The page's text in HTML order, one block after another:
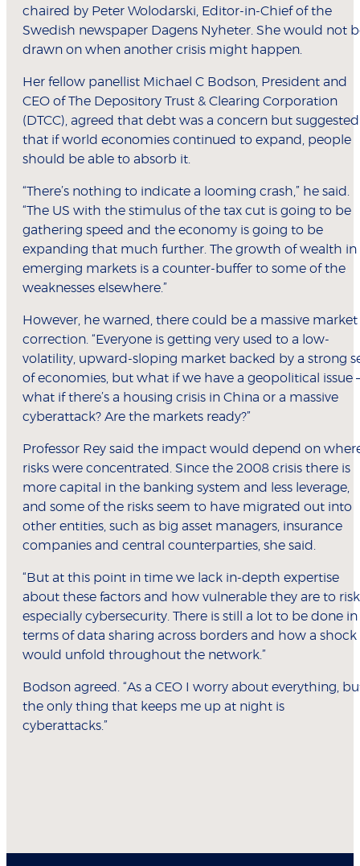
chaired by Peter Wolodarski, Editor-in-Chief of the
Swedish newspaper Dagens Nyheter. She would not
drawn on when another crisis might happen.
Her fellow panellist Michael C Bodson, President and
CEO of The Depository Trust & Clearing Corporation
(DTCC), agreed that debt was a concern but suggested
that if world economies continued to expand, people
should be able to absorb it.
“There’s nothing to indicate a looming crash,” he said.
“The US with the stimulus of the tax cut is going to be
gathering speed and the economy is going to be
expanding that much further. The growth of wealth in
emerging markets is a counter-buffer to some of the
weaknesses elsewhere.”
However, he warned, there could be a massive market
correction. “Everyone is getting very used to a low-
volatility, upward-sloping market backed by a strong
of economies, but what if we have a geopolitical issue –
what if there’s a housing crisis in China or a massive
cyberattack? Are the markets ready?”
Professor Rey said the impact would depend on
risks were concentrated. Since the 2008 crisis there is
more capital in the banking system and less leverage,
and some of the risks seem to have migrated out into
other entities, such as big asset managers, insurance
companies and central counterparties, she said.
“But at this point in time we lack in-depth expertise
about these factors and how vulnerable they are to
especially cybersecurity. There is still a lot to be done in
terms of data sharing across borders and how a shock
would unfold throughout the network.”
Bodson agreed. “As a CEO I worry about everything,
the only thing that keeps me up at night is
cyberattacks.”